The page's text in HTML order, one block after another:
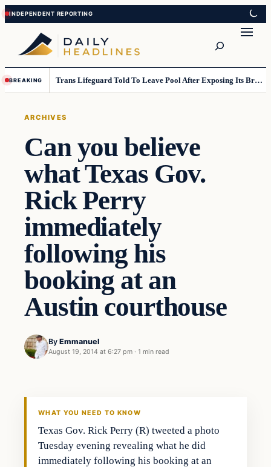
Skip
to
content
Skip
to
content
BREAKING Trans Lifeguard Told To Leave Pool After Exposing Its Breasts To Small Children….
ARCHIVES
Can you believe
what Texas Gov.
Rick Perry
immediately
following his
booking at an
Austin courthouse
By Emmanuel
August 19, 2014 at 6:27 pm · 1 min read
WHAT YOU NEED TO KNOW
Texas Gov. Rick Perry (R) tweeted a photo
Tuesday evening revealing what he did
immediately following his booking at an